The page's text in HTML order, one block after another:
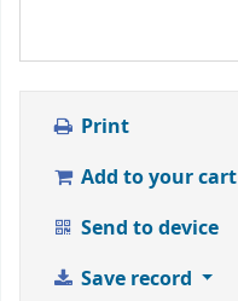
Print
Add to your cart
Send to device
Save record